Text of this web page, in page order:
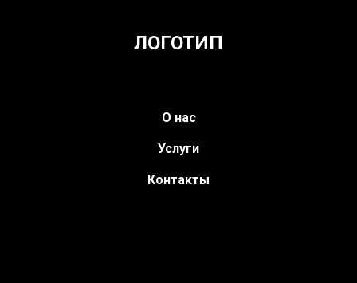
ЛОГОТИП
О нас
Услуги
Контакты